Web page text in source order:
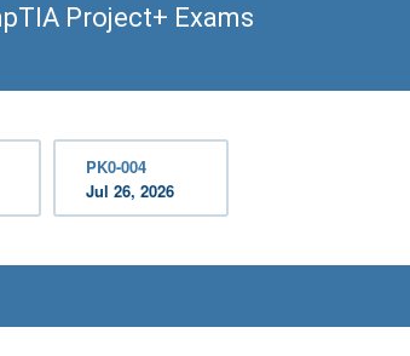
Project+ Exams
PK0-004
Jul 26, 2026